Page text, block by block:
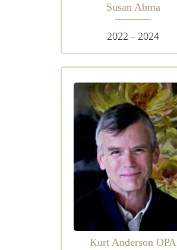
Susan Abma
2022 – 2024
Kurt Anderson OPA